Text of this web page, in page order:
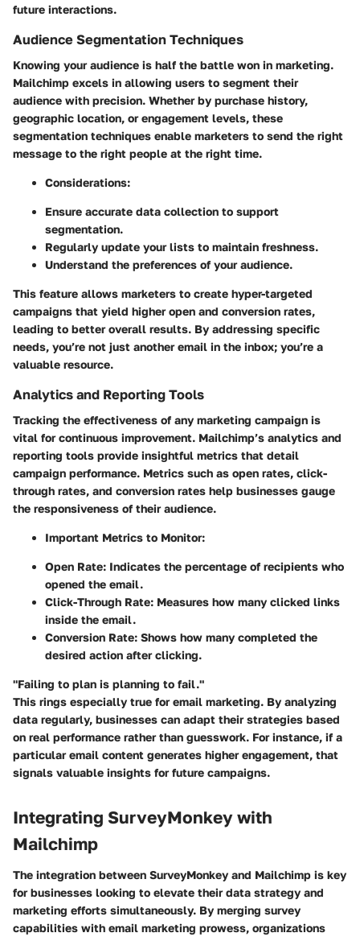
future interactions.
Audience Segmentation Techniques
Knowing your audience is half the battle won in marketing.
Mailchimp excels in allowing users to segment their
audience with precision. Whether by purchase history,
geographic location, or engagement levels, these
segmentation techniques enable marketers to send the right
message to the right people at the right time.
Considerations:
Ensure accurate data collection to support
segmentation.
Regularly update your lists to maintain freshness.
Understand the preferences of your audience.
This feature allows marketers to create hyper-targeted
campaigns that yield higher open and conversion rates,
leading to better overall results. By addressing specific
needs, you’re not just another email in the inbox; you’re a
valuable resource.
Analytics and Reporting Tools
Tracking the effectiveness of any marketing campaign is
vital for continuous improvement. Mailchimp’s analytics and
reporting tools provide insightful metrics that detail
campaign performance. Metrics such as open rates, click-
through rates, and conversion rates help businesses gauge
the responsiveness of their audience.
Important Metrics to Monitor:
Open Rate: Indicates the percentage of recipients who
opened the email.
Click-Through Rate: Measures how many clicked links
inside the email.
Conversion Rate: Shows how many completed the
desired action after clicking.
"Failing to plan is planning to fail."
This rings especially true for email marketing. By analyzing
data regularly, businesses can adapt their strategies based
on real performance rather than guesswork. For instance, if a
particular email content generates higher engagement, that
signals valuable insights for future campaigns.
Integrating SurveyMonkey with
Mailchimp
The integration between SurveyMonkey and Mailchimp is key
for businesses looking to elevate their data strategy and
marketing efforts simultaneously. By merging survey
capabilities with email marketing prowess, organizations